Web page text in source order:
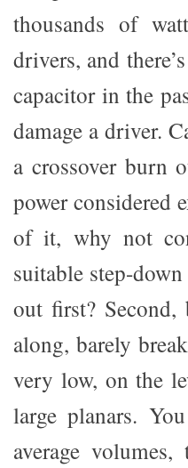
thousands of
drivers, and
capacitor in the
damage a driver.
a crossover burn
power considered
of it, why not
suitable step-
out first?
along, barely
very low, on the
large planars.
average